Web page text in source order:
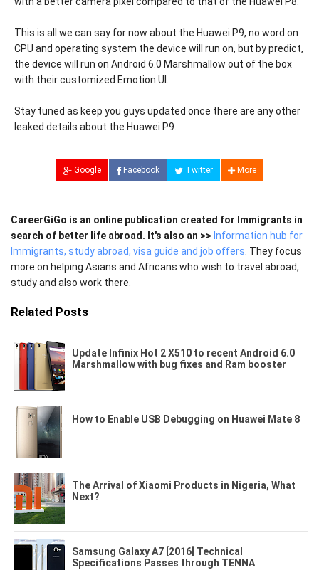
This is all we can say for now about the Huawei P9, no word on
CPU and operating system the device will run on, but by predict,
the device will run on Android 6.0 Marshmallow out of the box
with their customized Emotion UI.
Stay tuned as keep you guys updated once there are any other
leaked details about the Huawei P9.
Google Facebook Twitter More
CareerGiGo is an online publication created for Immigrants in
search of better life abroad. It's also an >> Information hub for
Immigrants, study abroad, visa guide and job offers. They focus
more on helping Asians and Africans who wish to travel abroad,
study and also work there.
Related Posts
Update Infinix Hot 2 X510 to recent Android 6.0
Marshmallow with bug fixes and Ram booster
How to Enable USB Debugging on Huawei Mate 8
The Arrival of Xiaomi Products in Nigeria, What
Next?
Samsung Galaxy A7 [2016] Technical
Specifications Passes through TENNA